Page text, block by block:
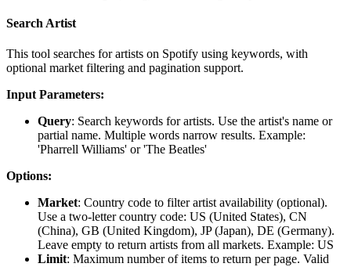
Search Artist
This tool searches for artists on Spotify using keywords, with
optional market filtering and pagination support.
Input Parameters:
Query: Search keywords for artists. Use the artist's name or
partial name. Multiple words narrow results. Example:
'Pharrell Williams' or 'The Beatles'
Options:
Market: Country code to filter artist availability (optional).
Use a two-letter country code: US (United States), CN
(China), GB (United Kingdom), JP (Japan), DE (Germany).
Leave empty to return artists from all markets. Example: US
Limit: Maximum number of items to return per page. Valid